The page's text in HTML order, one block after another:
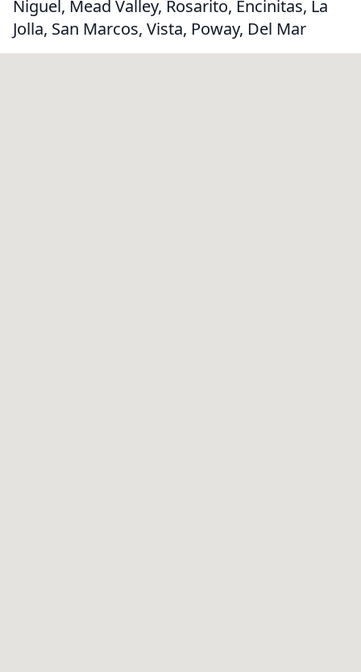
Niguel, Mead Valley, Rosarito, Encinitas, La
Jolla, San Marcos, Vista, Poway, Del Mar